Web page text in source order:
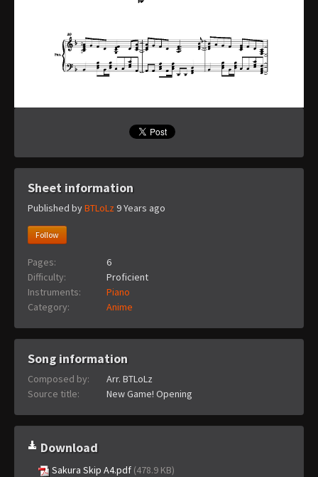
Sheet information
Published byBTLoLz 9 Years ago
Follow
Pages:
6
Difficulty:
Proficient
Instruments:
Piano
Category:
Anime
Song information
Composed by:
Arr. BTLoLz
Source title:
New Game! Opening
Download
Sakura Skip A4.pdf (478.9 KB)